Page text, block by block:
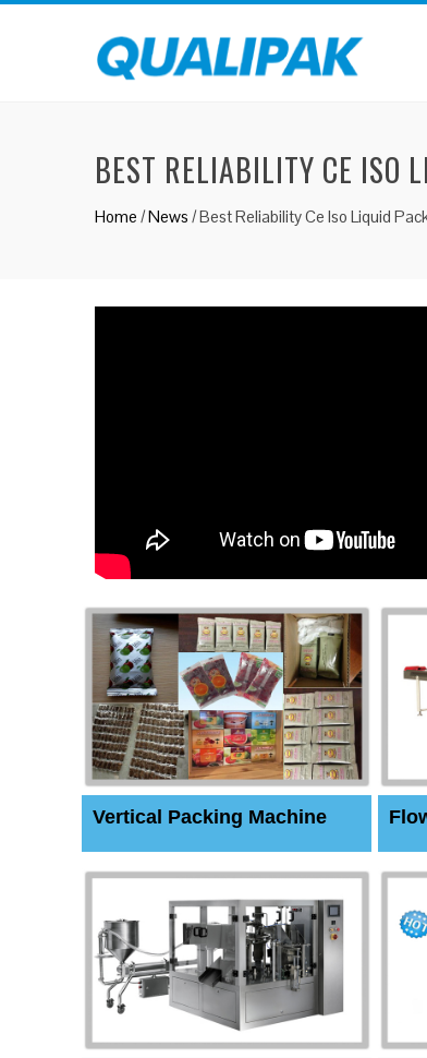
BEST RELIABILITY CE ISO
Home /News /Best Reliability Ce Iso Liquid
Vertical Packing Machine